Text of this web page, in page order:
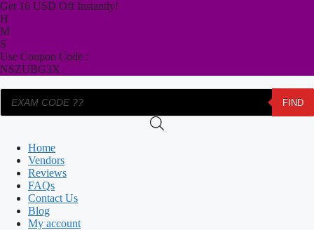
Skip
to
content
Get 16 USD Off Instantly!
H
M
S
Use Coupon Code :
NSZUBG3X
Products
search
FIND
Home
Vendors
Reviews
FAQs
Contact Us
Blog
My account